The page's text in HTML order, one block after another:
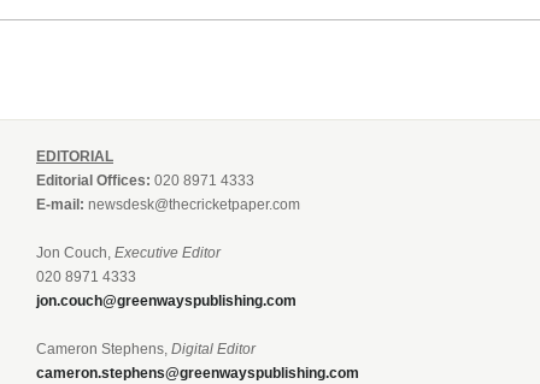
EDITORIAL
Editorial Offices: 020 8971 4333
E-mail: newsdesk@thecricketpaper.com
Jon Couch, Executive Editor
020 8971 4333
jon.couch@greenwayspublishing.com
Cameron Stephens, Digital Editor
cameron.stephens@greenwayspublishing.com